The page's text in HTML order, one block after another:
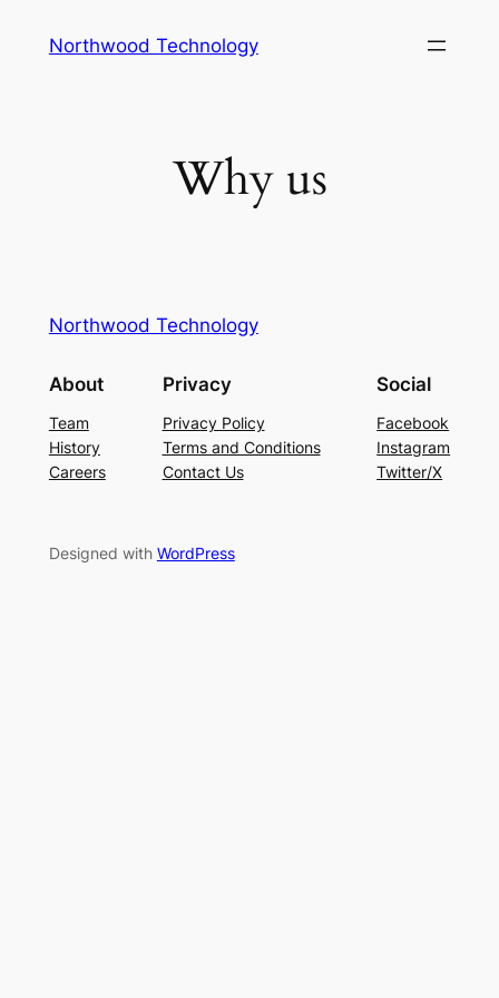
Northwood Technology
Why us
Northwood Technology
About
Team
History
Careers
Privacy
Privacy Policy
Terms and Conditions
Contact Us
Social
Facebook
Instagram
Twitter/X
Designed with WordPress